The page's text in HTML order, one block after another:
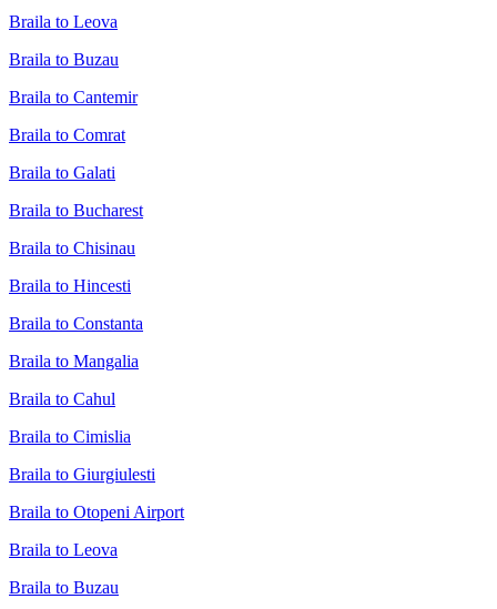
Braila to Leova
Braila to Buzau
Braila to Cantemir
Braila to Comrat
Braila to Galati
Braila to Bucharest
Braila to Chisinau
Braila to Hincesti
Braila to Constanta
Braila to Mangalia
Braila to Cahul
Braila to Cimislia
Braila to Giurgiulesti
Braila to Otopeni Airport
Braila to Leova
Braila to Buzau